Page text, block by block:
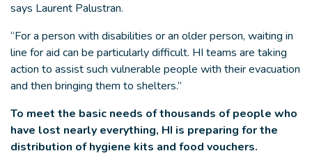
says Laurent Palustran.
“For a person with disabilities or an older person, waiting in
line for aid can be particularly difficult. HI teams are taking
action to assist such vulnerable people with their evacuation
and then bringing them to shelters.”
To meet the basic needs of thousands of people who
have lost nearly everything, HI is preparing for the
distribution of hygiene kits and food vouchers.